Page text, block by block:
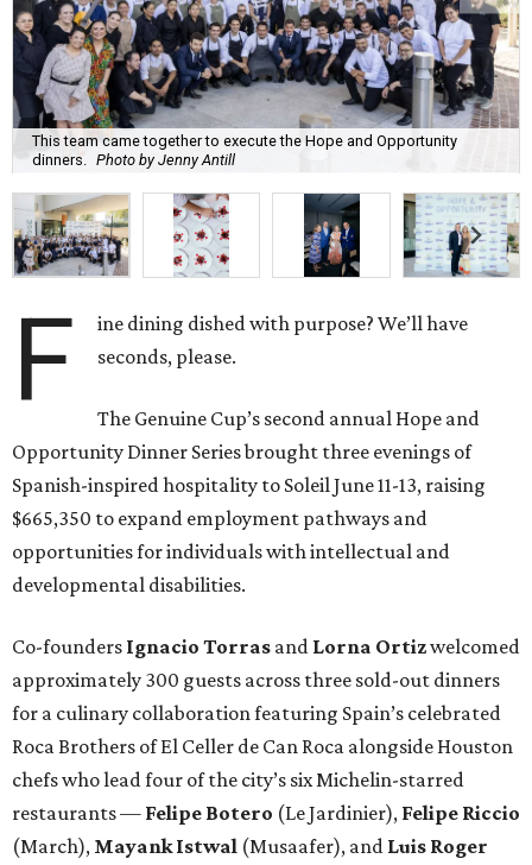
This team came together to execute the Hope and Opportunity
dinners. Photo by Jenny Antill
F
ine dining dished with purpose? We’ll have
seconds, please.
The Genuine Cup’s second annual Hope and
Opportunity Dinner Series brought three evenings of
Spanish-inspired hospitality to Soleil June 11-13, raising
$665,350 to expand employment pathways and
opportunities for individuals with intellectual and
developmental disabilities.
Co-founders Ignacio Torras and Lorna Ortizwelcomed
approximately 300 guests across three sold-out dinners
for a culinary collaboration featuring Spain’s celebrated
Roca Brothers of El Celler de Can Roca alongside Houston
chefs who lead four of the city’s six Michelin-starred
restaurants — Felipe Botero (Le Jardinier), Felipe Riccio
(March), Mayank Istwal (Musaafer), and Luis Roger